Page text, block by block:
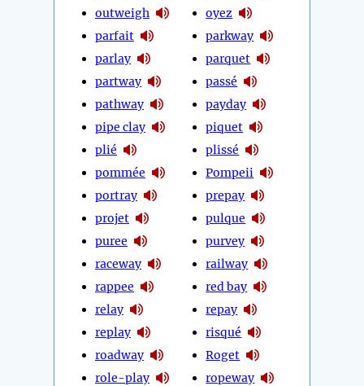
outweigh
parfait
parlay
partway
pathway
pipe clay
plié
pommée
portray
projet
puree
raceway
rappee
relay
replay
roadway
role-play
oyez
parkway
parquet
passé
payday
piquet
plissé
Pompeii
prepay
pulque
purvey
railway
red bay
repay
risqué
Roget
ropeway